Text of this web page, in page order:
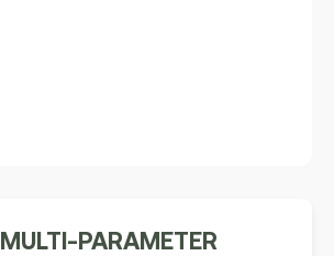
PARAMETER